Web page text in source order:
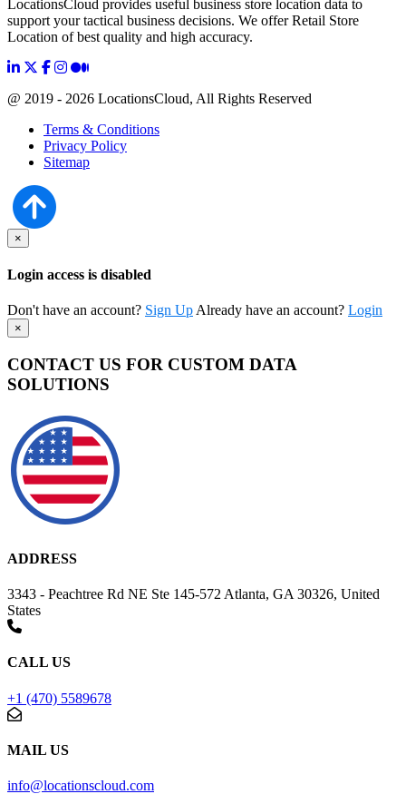
LocationsCloud provides useful business store location data to
support your tactical business decisions. We offer Retail Store
Location of best quality and high accuracy.
@ 2019 - 2026 LocationsCloud, All Rights Reserved
Terms & Conditions
Privacy Policy
Sitemap
×
Login access is disabled
Don't have an account? Sign Up Already have an account? Login
×
CONTACT US FOR CUSTOM DATA
SOLUTIONS
ADDRESS
3343 - Peachtree Rd NE Ste 145-572 Atlanta, GA 30326, United
States
CALL US
+1 (470) 5589678
MAIL US
info@locationscloud.com